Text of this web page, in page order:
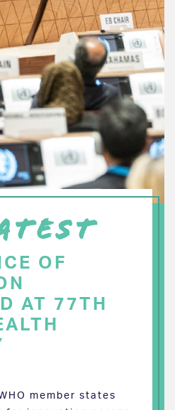
OF
AT 77TH
member states